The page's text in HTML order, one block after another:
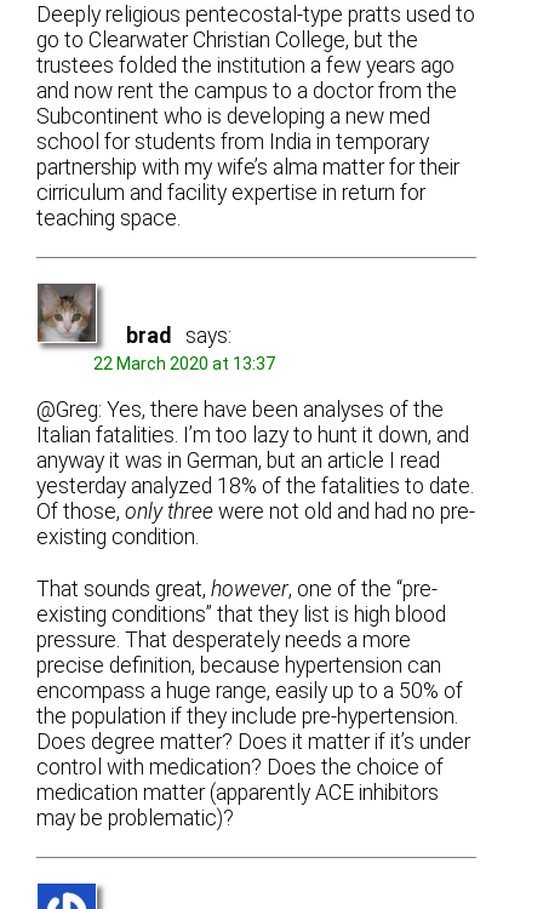
Deeply religious pentecostal-type pratts used to
go to Clearwater Christian College, but the
trustees folded the institution a few years ago
and now rent the campus to a doctor from the
Subcontinent who is developing a new med
school for students from India in temporary
partnership with my wife’s alma matter for their
cirriculum and facility expertise in return for
teaching space.
brad says:
22 March 2020 at 13:37
@Greg: Yes, there have been analyses of the
Italian fatalities. I’m too lazy to hunt it down, and
anyway it was in German, but an article I read
yesterday analyzed 18% of the fatalities to date.
Of those,only three were not old and had no pre-
existing condition.
That sounds great,however, one of the “pre-
existing conditions” that they list is high blood
pressure. That desperately needs a more
precise definition, because hypertension can
encompass a huge range, easily up to a 50% of
the population if they include pre-hypertension.
Does degree matter? Does it matter if it’s under
control with medication? Does the choice of
medication matter (apparently ACE inhibitors
may be problematic)?